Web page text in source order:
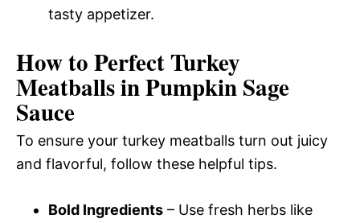
tasty appetizer.
How to Perfect Turkey
Meatballs in Pumpkin Sage
Sauce
To ensure your turkey meatballs turn out juicy
and flavorful, follow these helpful tips.
Bold Ingredients – Use fresh herbs like